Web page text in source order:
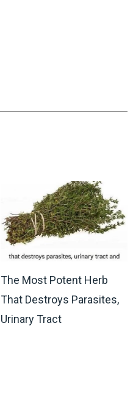
The Most Potent Herb
That Destroys Parasites,
Urinary Tract